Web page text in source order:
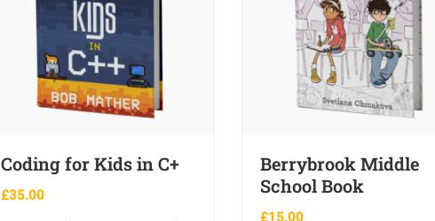
Coding for Kids in C+
£35.00
Berrybrook Middle
School Book
£15.00